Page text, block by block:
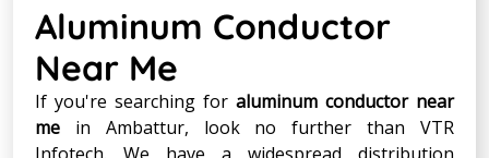
Aluminum Conductor
Near Me
If you're searching for aluminum conductor near
me in Ambattur, look no further than VTR